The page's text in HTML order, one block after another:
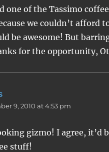
one of the Tassimo
we couldn’t afford
be awesome! But
for the opportunity,
9, 2010 at 4:53 pm
gizmo! I agree, it’d
stuff!